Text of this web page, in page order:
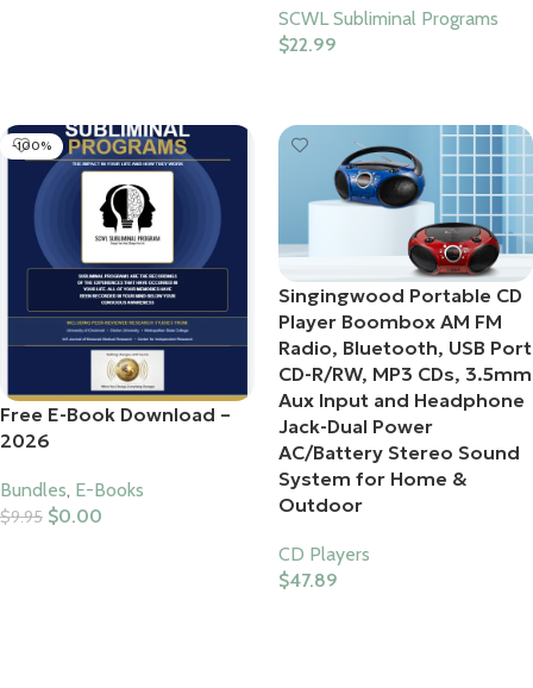
SCWL Subliminal Programs
$22.99
-100%
Free E-Book Download –
2026
Bundles, E-Books
$9.95 $0.00
Singingwood Portable CD
Player Boombox AM FM
Radio, Bluetooth, USB Port
CD-R/RW, MP3 CDs, 3.5mm
Aux Input and Headphone
Jack-Dual Power
AC/Battery Stereo Sound
System for Home &
Outdoor
CD Players
$47.89